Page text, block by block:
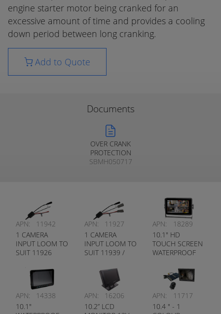
engine starter motor being cranked for an
excessive amount of time and provides a cooling
down period between long cranking.
Add to Quote
Documents
OVER CRANK
PROTECTION
SBMH050717
APN:
11942
1 CAMERA
INPUT LOOM TO
SUIT 11926
APN:
11927
1 CAMERA
INPUT LOOM TO
SUIT 11939 /
APN:
18289
10.1" HD
TOUCH SCREEN
WATERPROOF
INBUILT DVR
PEDESTRIAN
DETECTION
APN:
14338
10.1"
APN:
16206
10.2” LCD
APN:
11717
10.4 " - 1